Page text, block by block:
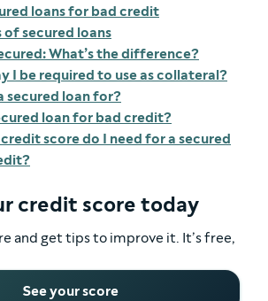
loans for bad credit
secured loans
What’s the difference?
I be required to use as collateral?
secured loan for?
loan for bad credit?
score do I need for a secured
credit score today
and get tips to improve it. It’s free,
See your score